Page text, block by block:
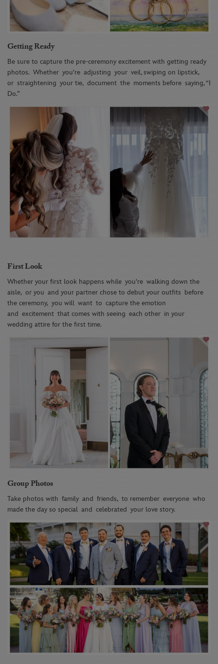
Getting Ready
Be sure to capture the pre-ceremony excitement with getting ready
photos. Whether you're adjusting your veil, swiping on lipstick,
or straightening your tie, document the moments before saying, “I
Do.”
First Look
Whether your first look happens while you're walking down the
aisle, or you and your partner chose to debut your outfits before
the ceremony, you will want to capture the emotion
and excitement that comes with seeing each other in your
wedding attire for the first time.
Group Photos
Take photos with family and friends, to remember everyone who
made the day so special and celebrated your love story.